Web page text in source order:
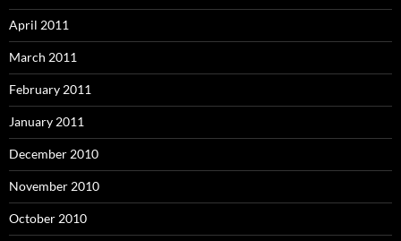
April 2011
March 2011
February 2011
January 2011
December 2010
November 2010
October 2010